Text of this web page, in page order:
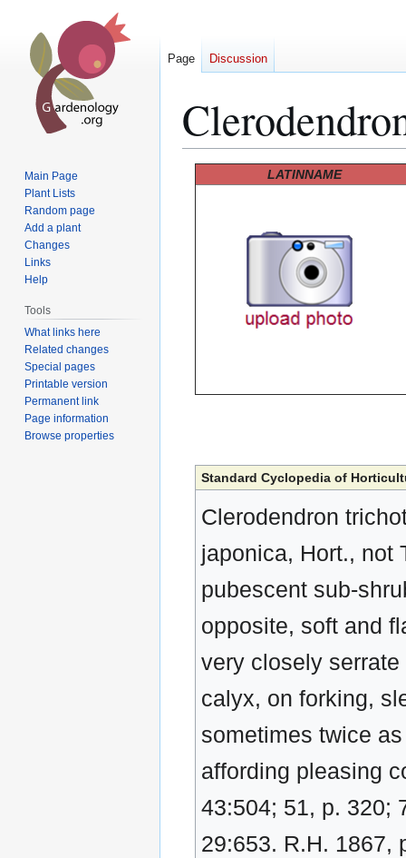
LATINNAME
Standard Cyclopedia of
Clerodendron
japonica, Hort., not
pubescent sub-
opposite, soft and
very closely
calyx, on forking,
sometimes twice
affording pleasing
43:504; 51, p. 320;
29:653. R.H. 1867,
Page Discussion
Main Page
Plant Lists
Random page
Add a plant
Changes
Links
Help
Tools
What links here
Related changes
Special pages
Printable version
Permanent link
Page information
Browse properties